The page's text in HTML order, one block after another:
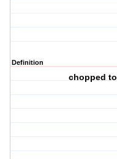
Definition
chopped